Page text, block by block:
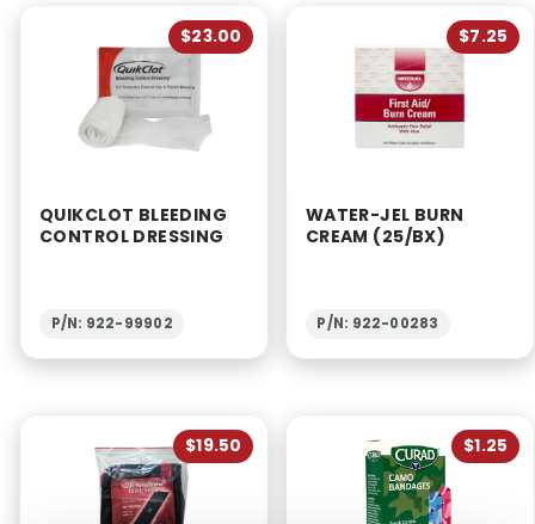
$23.00
QUIKCLOT BLEEDING
CONTROL DRESSING
P/N: 922-99902
$7.25
WATER-JEL BURN
CREAM (25/BX)
P/N: 922-00283
$19.50 $1.25